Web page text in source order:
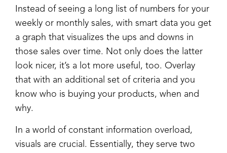
Instead of seeing a long list of numbers for your
weekly or monthly sales, with smart data you get
a graph that visualizes the ups and downs in
those sales over time. Not only does the latter
look nicer, it’s a lot more useful, too. Overlay
that with an additional set of criteria and you
know who is buying your products, when and
why.
In a world of constant information overload,
visuals are crucial. Essentially, they serve two